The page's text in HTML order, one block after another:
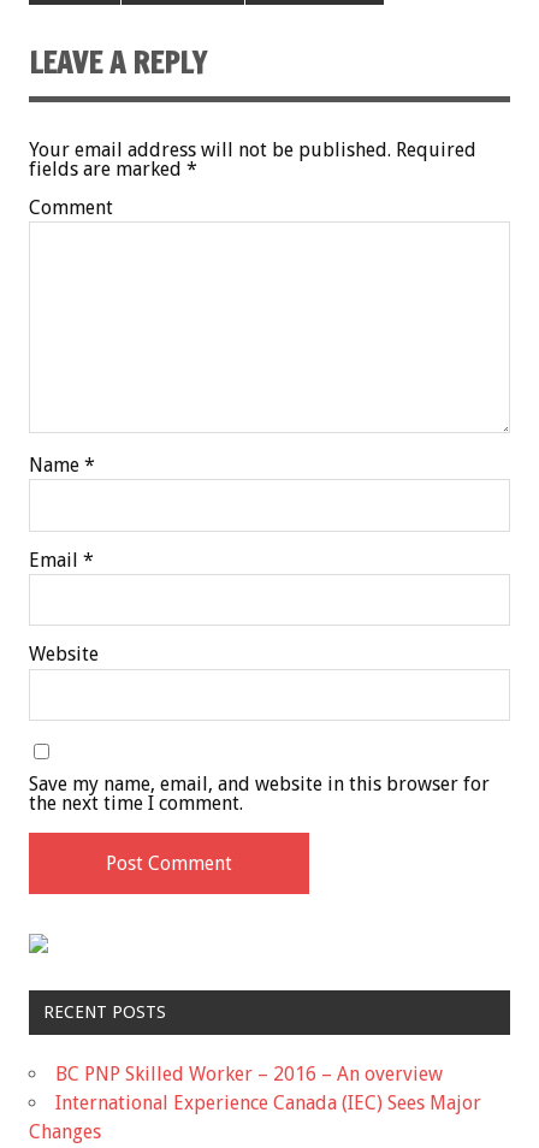
LEAVE A REPLY
Your email address will not be published. Required
fields are marked *
Comment
Name *
Email *
Website
Save my name, email, and website in this browser for
the next time I comment.
RECENT POSTS
BC PNP Skilled Worker – 2016 – An overview
International Experience Canada (IEC) Sees Major
Changes